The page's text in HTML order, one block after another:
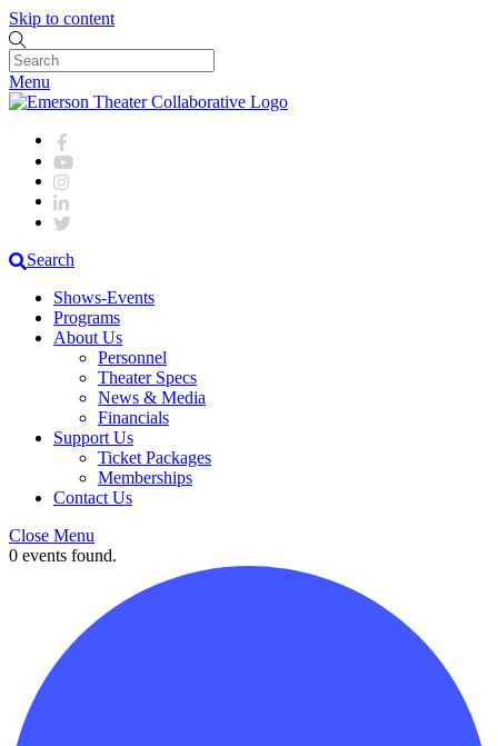
Skip to content
Menu
Search
Shows-Events
Programs
About Us
Personnel
Theater Specs
News & Media
Financials
Support Us
Ticket Packages
Memberships
Contact Us
Close Menu
0 events found.